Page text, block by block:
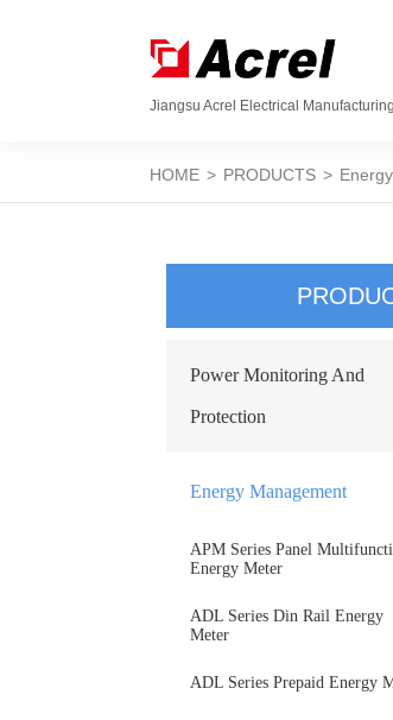
Jiangsu Acrel Electrical
HOME > PRODUCTS >
Power Monitoring And
Protection
Energy Management
APM Series Panel
Energy Meter
ADL Series Din Rail Energy
Meter
ADL Series Prepaid Energy